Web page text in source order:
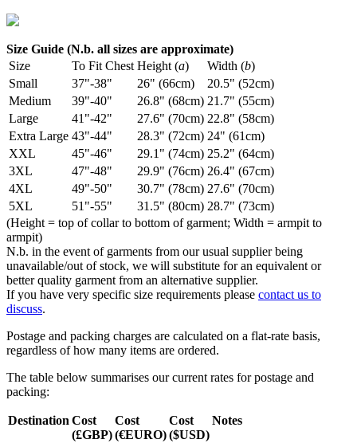
Size Guide (N.b. all sizes are approximate)
Size
To Fit Chest Height (a) Width (b)
Small
37"-38" 26" (66cm)
20.5" (52cm)
Medium
39"-40" 26.8" (68cm) 21.7" (55cm)
Large
41"-42" 27.6" (70cm) 22.8" (58cm)
Extra Large 43"-44" 28.3" (72cm) 24" (61cm)
XXL
45"-46" 29.1" (74cm) 25.2" (64cm)
3XL
47"-48" 29.9" (76cm) 26.4" (67cm)
4XL
49"-50" 30.7" (78cm) 27.6" (70cm)
5XL
51"-55" 31.5" (80cm) 28.7" (73cm)
(Height = top of collar to bottom of garment; Width = armpit to
armpit)
N.b. in the event of garments from our usual supplier being
unavailable/out of stock, we will substitute for an equivalent or
better quality garment from an alternative supplier.
If you have very specific size requirements please contact us to
discuss.
Postage and packing charges are calculated on a flat-rate basis,
regardless of how many items are ordered.
The table below summarises our current rates for postage and
packing:
Destination Cost
(£GBP)
Cost
(€EURO)
Cost
($USD)
Notes